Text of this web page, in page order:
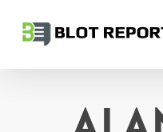
content